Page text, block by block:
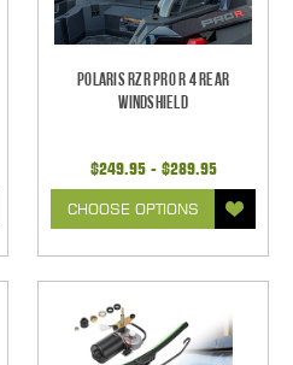
Polaris RZR Pro R 4 Rear
Windshield
$249.95 - $289.95
CHOOSE OPTIONS